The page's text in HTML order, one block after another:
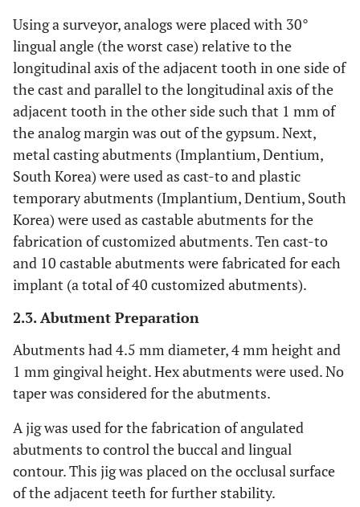
Using a surveyor, analogs were placed with 30°
lingual angle (the worst case) relative to the
longitudinal axis of the adjacent tooth in one side of
the cast and parallel to the longitudinal axis of the
adjacent tooth in the other side such that 1 mm of
the analog margin was out of the gypsum. Next,
metal casting abutments (Implantium, Dentium,
South Korea) were used as cast-to and plastic
temporary abutments (Implantium, Dentium, South
Korea) were used as castable abutments for the
fabrication of customized abutments. Ten cast-to
and 10 castable abutments were fabricated for each
implant (a total of 40 customized abutments).
2.3. Abutment Preparation
Abutments had 4.5 mm diameter, 4 mm height and
1 mm gingival height. Hex abutments were used. No
taper was considered for the abutments.
A jig was used for the fabrication of angulated
abutments to control the buccal and lingual
contour. This jig was placed on the occlusal surface
of the adjacent teeth for further stability.